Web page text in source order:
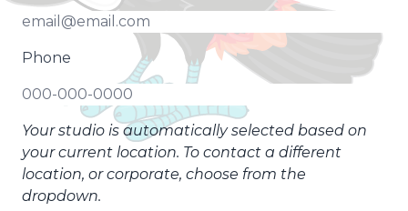
Phone
Your studio is automatically selected based on
your current location. To contact a different
location, or corporate, choose from the
dropdown.